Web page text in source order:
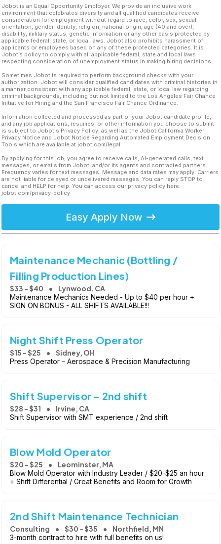
Jobot is an Equal Opportunity Employer. We provide an inclusive work
environment that celebrates diversity and all qualified candidates receive
consideration for employment without regard to race, color, sex, sexual
orientation, gender identity, religion, national origin, age (40 and over),
disability, military status, genetic information or any other basis protected by
applicable federal, state, or local laws. Jobot also prohibits harassment of
applicants or employees based on any of these protected categories. It is
Jobot’s policy to comply with all applicable federal, state and local laws
respecting consideration of unemployment status in making hiring decisions.
Sometimes Jobot is required to perform background checks with your
authorization. Jobot will consider qualified candidates with criminal histories in
a manner consistent with any applicable federal, state, or local law regarding
criminal backgrounds, including but not limited to the Los Angeles Fair Chance
Initiative for Hiring and the San Francisco Fair Chance Ordinance.
Information collected and processed as part of your Jobot candidate profile,
and any job applications, resumes, or other information you choose to submit
is subject to Jobot's Privacy Policy, as well as the Jobot California Worker
Privacy Notice and Jobot Notice Regarding Automated Employment Decision
Tools which are available at jobot.com/legal.
By applying for this job, you agree to receive calls, AI-generated calls, text
messages, or emails from Jobot, and/or its agents and contracted partners.
Frequency varies for text messages. Message and data rates may apply. Carriers
are not liable for delayed or undelivered messages. You can reply STOP to
cancel and HELP for help. You can access our privacy policy here:
jobot.com/privacy-policy
Easy Apply Now
Maintenance Mechanic (Bottling /
Filling Production Lines)
$33 - $40 Lynwood, CA
Maintenance Mechanics Needed - Up to $40 per hour +
SIGN ON BONUS - ALL SHIFTS AVAILABLE!!!
Night Shift Press Operator
$15 - $25 Sidney, OH
Press Operator – Aerospace & Precision Manufacturing
Shift Supervisor - 2nd shift
$28 - $31 Irvine, CA
Shift Supervisor with SMT experience / 2nd shift
Blow Mold Operator
$20 - $25 Leominster, MA
Blow Mold Operator with Industry Leader / $20-$25 an hour
+ Shift Differential / Great Benefits and Room for Growth
2nd Shift Maintenance Technician
Consulting $30 - $35 Northfield, MN
3-month contract to hire with full benefits on us!